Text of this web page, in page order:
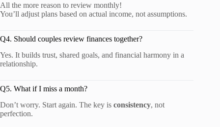
All the more reason to review monthly!
You’ll adjust plans based on actual income, not assumptions.
Q4. Should couples review finances together?
Yes. It builds trust, shared goals, and financial harmony in a
relationship.
Q5. What if I miss a month?
Don’t worry. Start again. The key is consistency, not
perfection.